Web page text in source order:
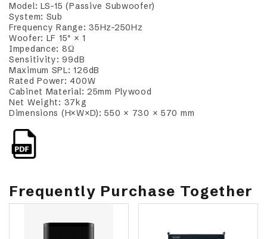
Model: LS-15 (Passive Subwoofer)
System: Sub
Frequency Range: 35Hz–250Hz
Woofer: LF 15" × 1
Impedance: 8Ω
Sensitivity: 99dB
Maximum SPL: 126dB
Rated Power: 400W
Cabinet Material: 25mm Plywood
Net Weight: 37kg
Dimensions (H×W×D): 550 × 730 × 570 mm
Frequently Purchase Together